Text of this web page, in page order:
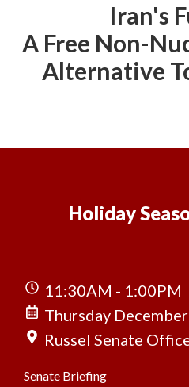
Iran's
A Free Non-
Alternative
Holiday
11:30AM - 1:00PM
Thursday
Russel Senate
Senate Briefing